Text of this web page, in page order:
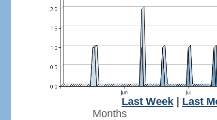
Last Week
Last
Months